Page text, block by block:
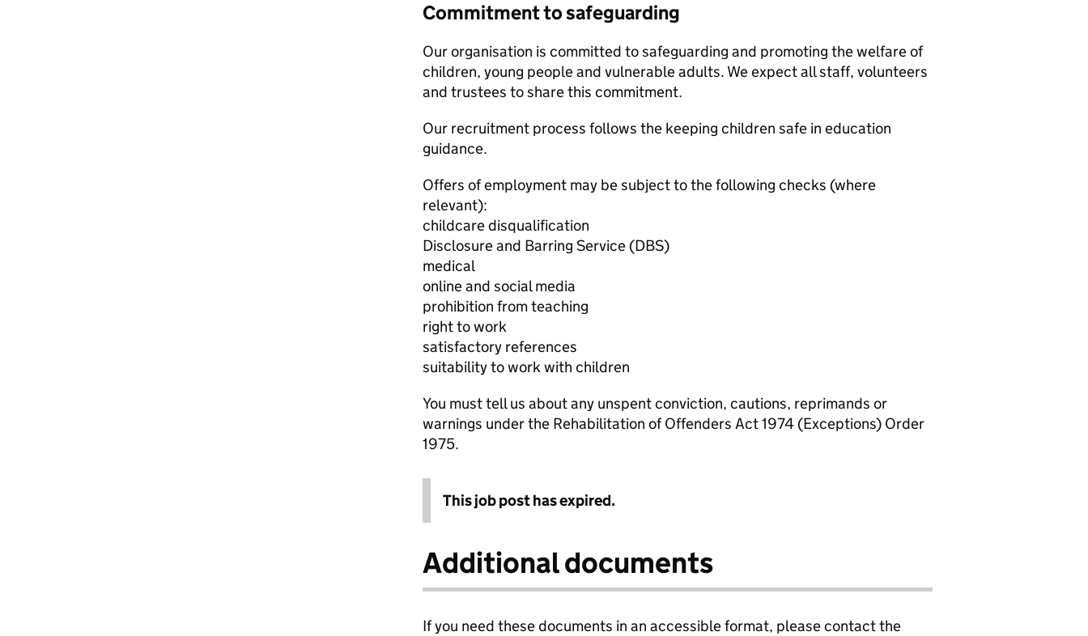
Commitment to safeguarding
Our organisation is committed to safeguarding and promoting the welfare of
children, young people and vulnerable adults. We expect all staff, volunteers
and trustees to share this commitment.
Our recruitment process follows the keeping children safe in education
guidance.
Offers of employment may be subject to the following checks (where
relevant):
childcare disqualification
Disclosure and Barring Service (DBS)
medical
online and social media
prohibition from teaching
right to work
satisfactory references
suitability to work with children
You must tell us about any unspent conviction, cautions, reprimands or
warnings under the Rehabilitation of Offenders Act 1974 (Exceptions) Order
1975.
This job post has expired.
Additional documents
If you need these documents in an accessible format, please contact the